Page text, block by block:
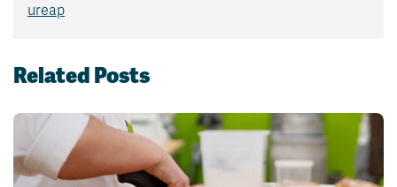
ureap
Related Posts